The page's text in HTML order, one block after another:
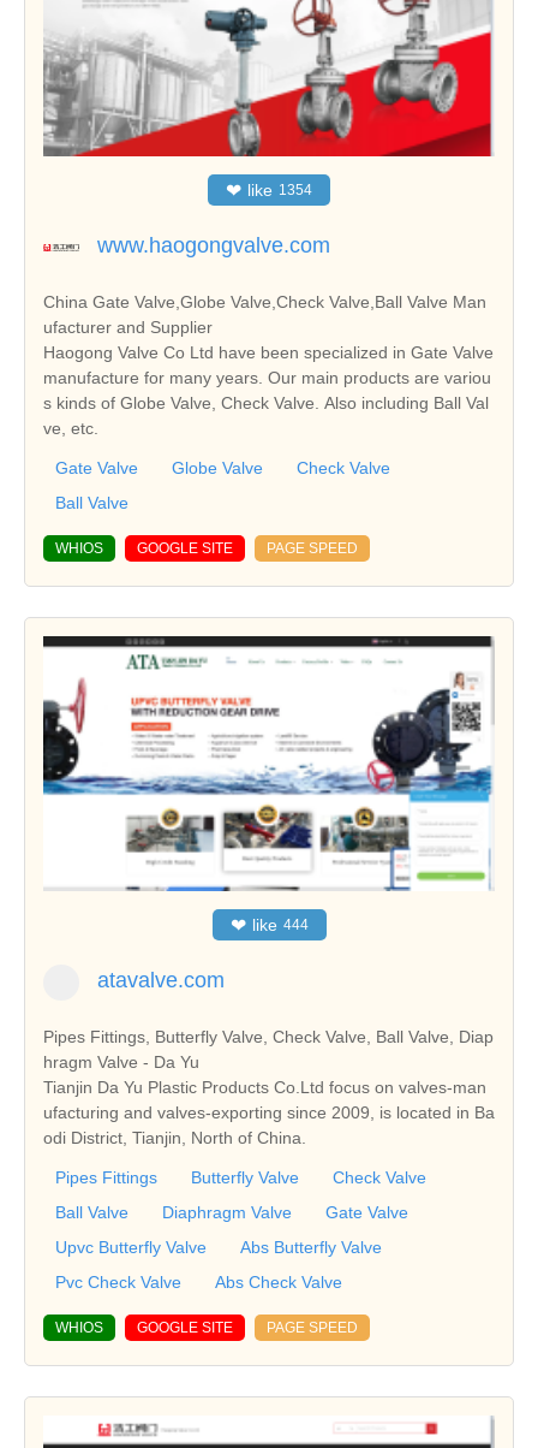
❤ like 1354
www.haogongvalve.com
China Gate Valve,Globe Valve,Check Valve,Ball Valve Man
ufacturer and Supplier
Haogong Valve Co Ltd have been specialized in Gate Valve
manufacture for many years. Our main products are variou
s kinds of Globe Valve, Check Valve. Also including Ball Val
ve, etc.
Gate Valve Globe Valve
Check Valve
Ball Valve
WHIOS GOOGLE SITE PAGE SPEED
❤ like 444
atavalve.com
Pipes Fittings, Butterfly Valve, Check Valve, Ball Valve, Diap
hragm Valve - Da Yu
Tianjin Da Yu Plastic Products Co.Ltd focus on valves-man
ufacturing and valves-exporting since 2009, is located in Ba
odi District, Tianjin, North of China.
Pipes Fittings Butterfly Valve
Check Valve
Ball Valve
Diaphragm Valve
Gate Valve
Upvc Butterfly Valve
Abs Butterfly Valve
Pvc Check Valve
Abs Check Valve
WHIOS GOOGLE SITE PAGE SPEED